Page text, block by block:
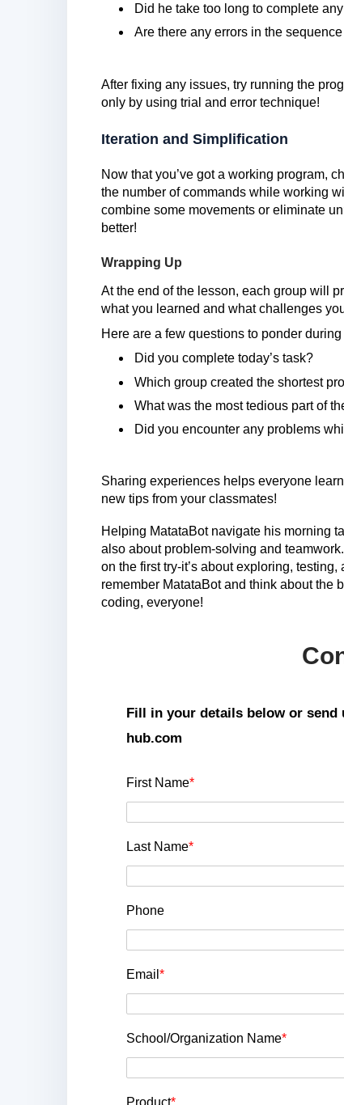
Did he take too long to complete
Are there any errors in the
After fixing any issues, try running the
only by using trial and error technique!
Iteration and Simplification
Now that you’ve got a working program,
the number of commands while working
combine some movements or eliminate
better!
Wrapping Up
At the end of the lesson, each group will
what you learned and what challenges
Here are a few questions to ponder
Did you complete today’s task?
Which group created the shortest
What was the most tedious part of
Did you encounter any problems
Sharing experiences helps everyone
new tips from your classmates!
Helping MatataBot navigate his morning
also about problem-solving and
on the first try-it’s about exploring,
remember MatataBot and think about the
coding, everyone!
Fill in your details below or send
hub.com
First Name*
Last Name*
Phone
Email *
School/Organization Name*